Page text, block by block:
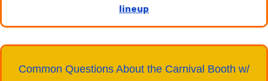
lineup
Common Questions About the Carnival Booth w/